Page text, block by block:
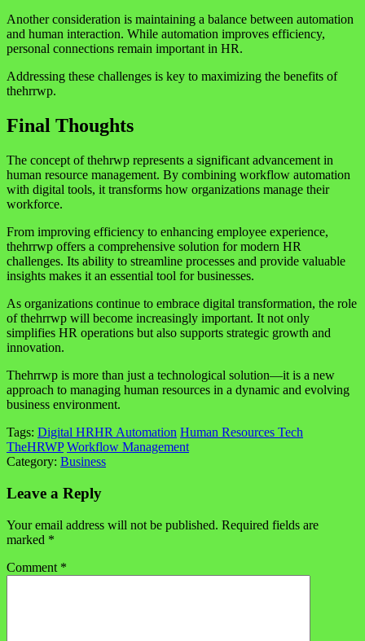
Another consideration is maintaining a balance between automation
and human interaction. While automation improves efficiency,
personal connections remain important in HR.
Addressing these challenges is key to maximizing the benefits of
thehrrwp.
Final Thoughts
The concept of thehrwp represents a significant advancement in
human resource management. By combining workflow automation
with digital tools, it transforms how organizations manage their
workforce.
From improving efficiency to enhancing employee experience,
thehrrwp offers a comprehensive solution for modern HR
challenges. Its ability to streamline processes and provide valuable
insights makes it an essential tool for businesses.
As organizations continue to embrace digital transformation, the role
of thehrrwp will become increasingly important. It not only
simplifies HR operations but also supports strategic growth and
innovation.
Thehrrwp is more than just a technological solution—it is a new
approach to managing human resources in a dynamic and evolving
business environment.
Tags: Digital HRHR Automation Human Resources Tech
TheHRWP Workflow Management
Category: Business
Leave a Reply
Your email address will not be published. Required fields are
marked *
Comment *